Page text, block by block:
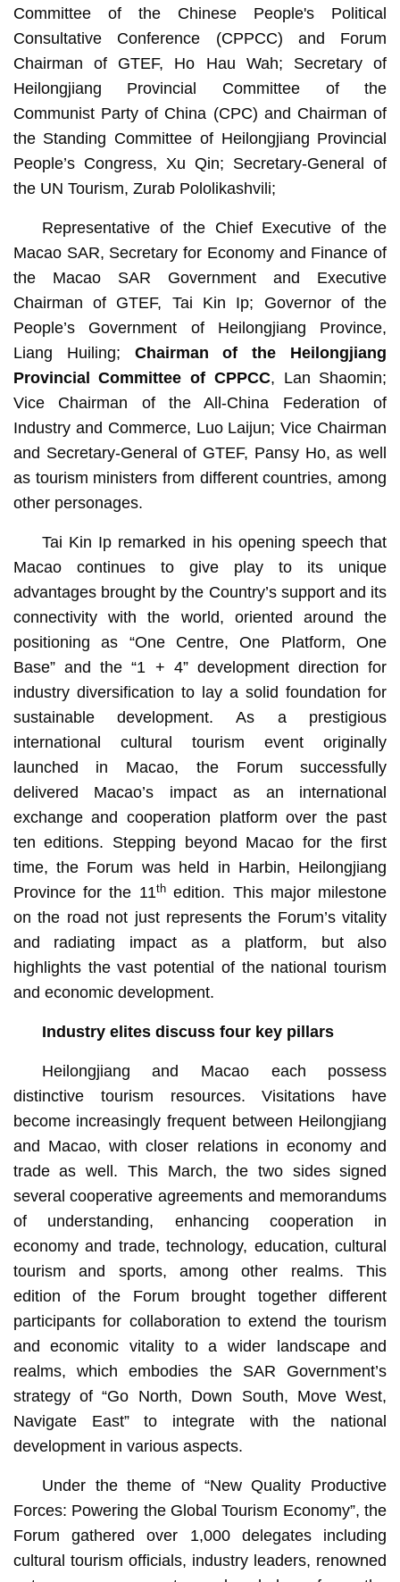
Committee of the Chinese People's Political
Consultative Conference (CPPCC) and Forum
Chairman of GTEF, Ho Hau Wah; Secretary of
Heilongjiang Provincial Committee of the
Communist Party of China (CPC) and Chairman of
the Standing Committee of Heilongjiang Provincial
People’s Congress, Xu Qin; Secretary-General of
the UN Tourism, Zurab Pololikashvili;
Representative of the Chief Executive of the
Macao SAR, Secretary for Economy and Finance of
the Macao SAR Government and Executive
Chairman of GTEF, Tai Kin Ip; Governor of the
People’s Government of Heilongjiang Province,
Liang Huiling; Chairman of the Heilongjiang
Provincial Committee of CPPCC, Lan Shaomin;
Vice Chairman of the All-China Federation of
Industry and Commerce, Luo Laijun; Vice Chairman
and Secretary-General of GTEF, Pansy Ho, as well
as tourism ministers from different countries, among
other personages.
Tai Kin Ip remarked in his opening speech that
Macao continues to give play to its unique
advantages brought by the Country’s support and its
connectivity with the world, oriented around the
positioning as “One Centre, One Platform, One
Base” and the “1 + 4” development direction for
industry diversification to lay a solid foundation for
sustainable development. As a prestigious
international cultural tourism event originally
launched in Macao, the Forum successfully
delivered Macao’s impact as an international
exchange and cooperation platform over the past
ten editions. Stepping beyond Macao for the first
time, the Forum was held in Harbin, Heilongjiang
Province for the 11thedition. This major milestone
on the road not just represents the Forum’s vitality
and radiating impact as a platform, but also
highlights the vast potential of the national tourism
and economic development.
Industry elites discuss four key pillars
Heilongjiang and Macao each possess
distinctive tourism resources. Visitations have
become increasingly frequent between Heilongjiang
and Macao, with closer relations in economy and
trade as well. This March, the two sides signed
several cooperative agreements and memorandums
of understanding, enhancing cooperation in
economy and trade, technology, education, cultural
tourism and sports, among other realms. This
edition of the Forum brought together different
participants for collaboration to extend the tourism
and economic vitality to a wider landscape and
realms, which embodies the SAR Government’s
strategy of “Go North, Down South, Move West,
Navigate East” to integrate with the national
development in various aspects.
Under the theme of “New Quality Productive
Forces: Powering the Global Tourism Economy”, the
Forum gathered over 1,000 delegates including
cultural tourism officials, industry leaders, renowned